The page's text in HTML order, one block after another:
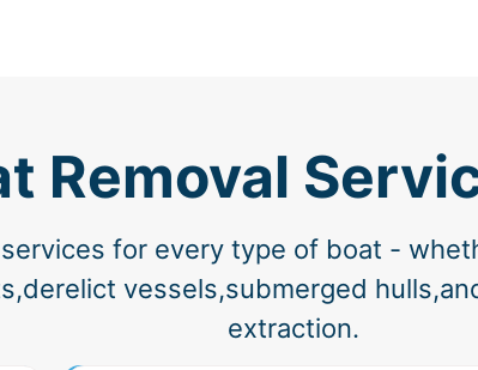
Removal
for every type of boat -
vessels,submerged
extraction.